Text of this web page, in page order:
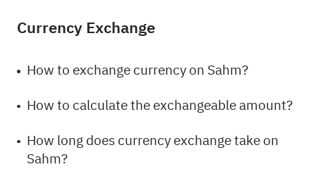
Currency Exchange
How to exchange currency on Sahm?
How to calculate the exchangeable amount?
How long does currency exchange take on
Sahm?